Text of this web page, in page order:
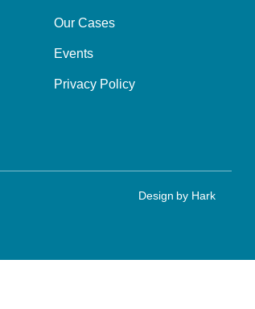
Our Cases
Events
Privacy Policy
Design by Hark